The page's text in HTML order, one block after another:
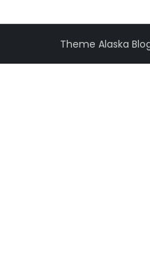
Theme Alaska